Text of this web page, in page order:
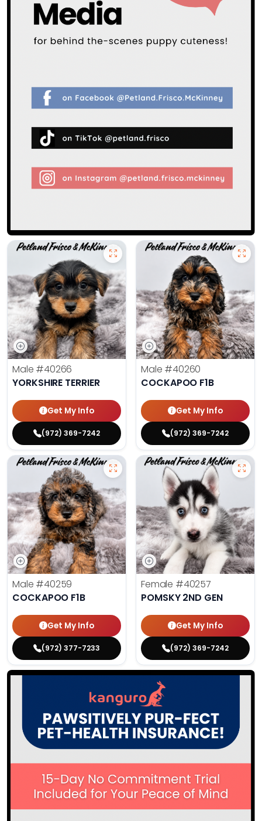
Male #40266
YORKSHIRE TERRIER
Get My Info
(972) 369-7242
Male #40260
COCKAPOO F1B
Get My Info
(972) 369-7242
Male #40259
COCKAPOO F1B
Get My Info
(972) 377-7233
Female #40257
POMSKY 2ND GEN
Get My Info
(972) 369-7242